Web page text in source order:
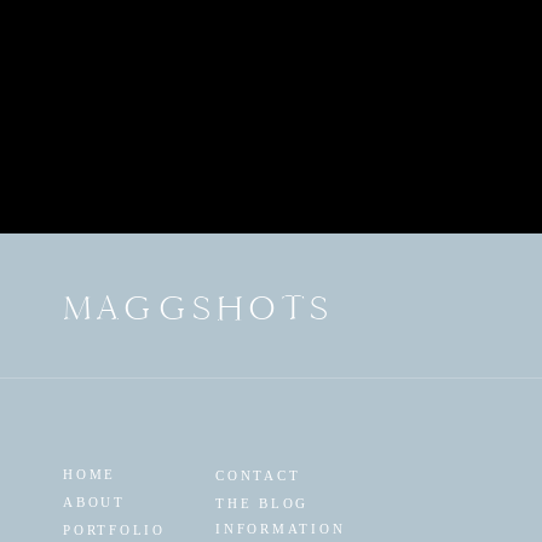
MAGGSHOTS
THE BLOG
CONTACT
INFORMATION
PORTFOLIO
ABOUT
HOME